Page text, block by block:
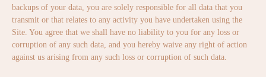
backups of your data, you are solely responsible for all data that you
transmit or that relates to any activity you have undertaken using the
Site. You agree that we shall have no liability to you for any loss or
corruption of any such data, and you hereby waive any right of action
against us arising from any such loss or corruption of such data.